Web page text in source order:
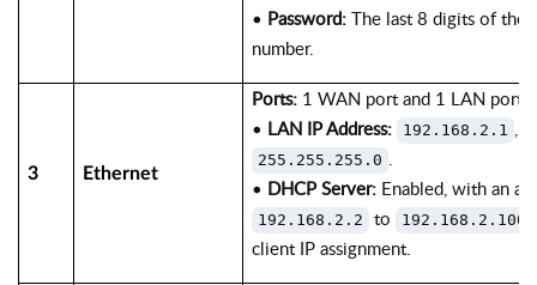
• Password: The last 8 digits of the
number.
3 Ethernet
Ports: 1 WAN port and 1 LAN port
• LAN IP Address: 192.168.2.1 ,
255.255.255.0 .
• DHCP Server: Enabled, with an
192.168.2.2 to 192.168.2.100
client IP assignment.